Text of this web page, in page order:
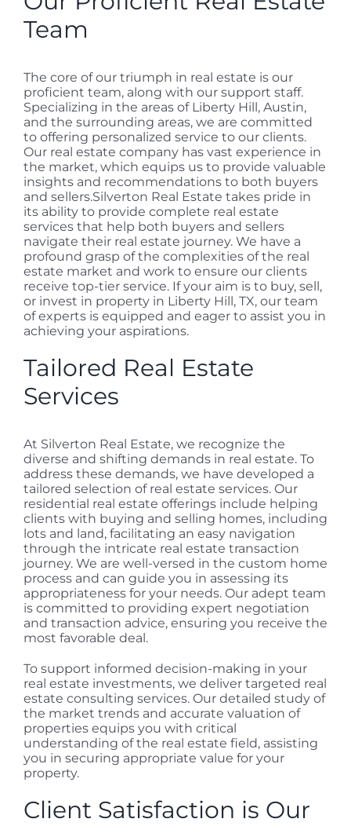
Team
The core of our triumph in real estate is our
proficient team, along with our support staff.
Specializing in the areas of Liberty Hill, Austin,
and the surrounding areas, we are committed
to offering personalized service to our clients.
Our real estate company has vast experience in
the market, which equips us to provide valuable
insights and recommendations to both buyers
and sellers.Silverton Real Estate takes pride in
its ability to provide complete real estate
services that help both buyers and sellers
navigate their real estate journey. We have a
profound grasp of the complexities of the real
estate market and work to ensure our clients
receive top-tier service. If your aim is to buy, sell,
or invest in property in Liberty Hill, TX, our team
of experts is equipped and eager to assist you in
achieving your aspirations.
Tailored Real Estate
Services
At Silverton Real Estate, we recognize the
diverse and shifting demands in real estate. To
address these demands, we have developed a
tailored selection of real estate services. Our
residential real estate offerings include helping
clients with buying and selling homes, including
lots and land, facilitating an easy navigation
through the intricate real estate transaction
journey. We are well-versed in the custom home
process and can guide you in assessing its
appropriateness for your needs. Our adept team
is committed to providing expert negotiation
and transaction advice, ensuring you receive the
most favorable deal.
To support informed decision-making in your
real estate investments, we deliver targeted real
estate consulting services. Our detailed study of
the market trends and accurate valuation of
properties equips you with critical
understanding of the real estate field, assisting
you in securing appropriate value for your
property.
Client Satisfaction is Our